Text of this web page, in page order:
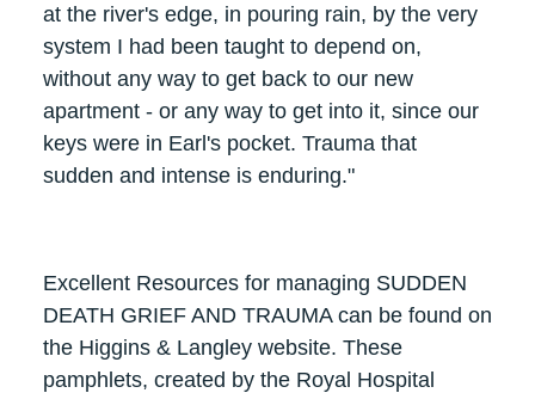
at the river's edge, in pouring rain, by the very
system I had been taught to depend on,
without any way to get back to our new
apartment - or any way to get into it, since our
keys were in Earl's pocket. Trauma that
sudden and intense is enduring."
Excellent Resources for managing SUDDEN
DEATH GRIEF AND TRAUMA can be found on
the Higgins & Langley website. These
pamphlets, created by the Royal Hospital